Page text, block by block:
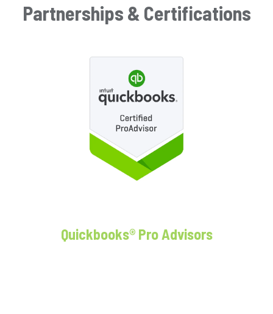
Partnerships & Certifications
Quickbooks® Pro Advisors